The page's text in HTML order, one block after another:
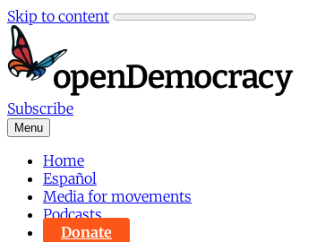
Skip to content
Subscribe
Menu
Home
Español
Media for movements
Podcasts
Donate